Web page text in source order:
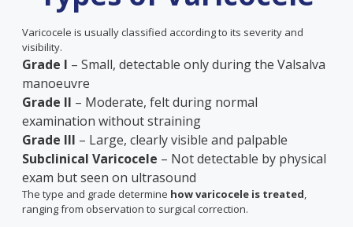
Varicocele is usually classified according to its severity and
visibility.
Grade I – Small, detectable only during the Valsalva
manoeuvre
Grade II – Moderate, felt during normal
examination without straining
Grade III – Large, clearly visible and palpable
Subclinical Varicocele – Not detectable by physical
exam but seen on ultrasound
The type and grade determine how varicocele is treated,
ranging from observation to surgical correction.